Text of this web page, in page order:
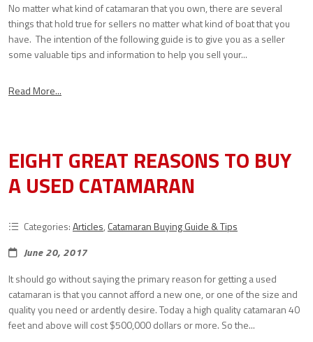
No matter what kind of catamaran that you own, there are several
things that hold true for sellers no matter what kind of boat that you
have. The intention of the following guide is to give you as a seller
some valuable tips and information to help you sell your...
Read More...
EIGHT GREAT REASONS TO BUY
A USED CATAMARAN
Categories:Articles, Catamaran Buying Guide & Tips
June 20, 2017
It should go without saying the primary reason for getting a used
catamaran is that you cannot afford a new one, or one of the size and
quality you need or ardently desire. Today a high quality catamaran 40
feet and above will cost $500,000 dollars or more. So the...